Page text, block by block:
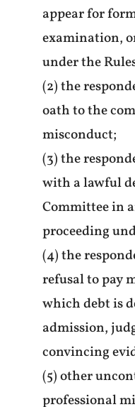
appear for
examination,
under the
(2) the
oath to the
misconduct;
(3) the
with a lawful
Committee in
proceeding
(4) the
refusal to pay
which debt is
admission,
convincing
(5) other
professional